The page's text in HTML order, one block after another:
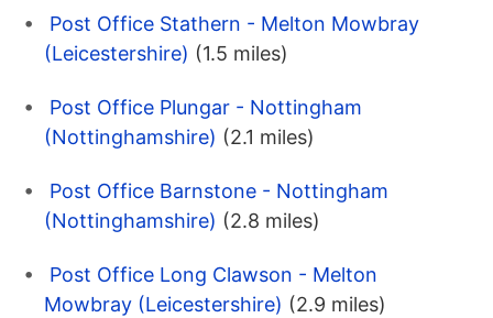
Post Office Stathern - Melton Mowbray
(Leicestershire) (1.5 miles)
Post Office Plungar - Nottingham
(Nottinghamshire) (2.1 miles)
Post Office Barnstone - Nottingham
(Nottinghamshire) (2.8 miles)
Post Office Long Clawson - Melton
Mowbray (Leicestershire) (2.9 miles)